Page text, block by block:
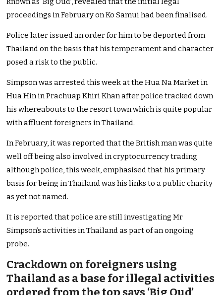
proceedings in February on Ko Samui had been finalised.
Police later issued an order for him to be deported from
Thailand on the basis that his temperament and character
posed a risk to the public.
Simpson was arrested this week at the Hua Na Market in
Hua Hin in Prachuap Khiri Khan after police tracked down
his whereabouts to the resort town which is quite popular
with affluent foreigners in Thailand.
In February, it was reported that the British man was quite
well off being also involved in cryptocurrency trading
although police, this week, emphasised that his primary
basis for being in Thailand was his links to a public charity
as yet not named.
It is reported that police are still investigating Mr
Simpson’s activities in Thailand as part of an ongoing
probe.
Crackdown on foreigners using
Thailand as a base for illegal activities